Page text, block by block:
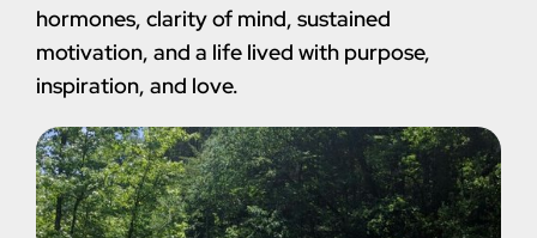
hormones, clarity of mind, sustained
motivation, and a life lived with purpose,
inspiration, and love.